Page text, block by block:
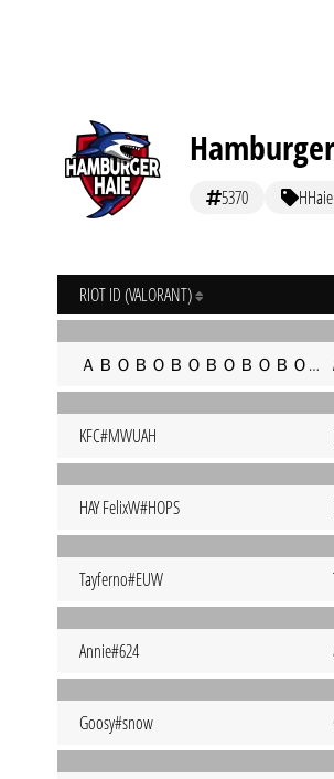
5370 HHaie
RIOT ID (VALORANT)
ＡＢＯＢＯＢＯＢＯＢＯＢＯＢＵＳ#monke
KFC#MWUAH
HAY FelixW#HOPS
Tayferno#EUW
Annie#624
Goosy#snow